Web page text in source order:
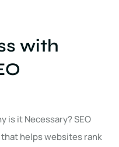
with
is it Necessary? SEO
helps websites rank